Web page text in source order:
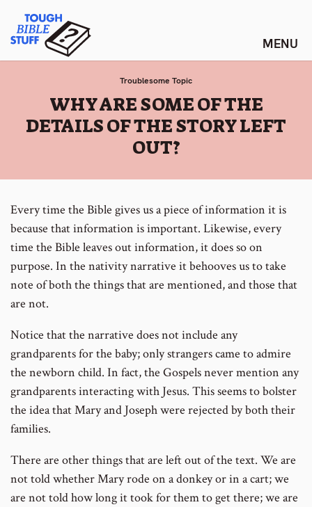
content
Tough Bible Stuff
Troublesome Topic
:
WHY ARE SOME OF THE
DETAILS OF THE STORY LEFT
OUT?
Every time the Bible gives us a piece of information it is
because that information is important. Likewise, every
time the Bible leaves out information, it does so on
purpose. In the nativity narrative it behooves us to take
note of both the things that are mentioned, and those that
are not.
Notice that the narrative does not include any
grandparents for the baby; only strangers came to admire
the newborn child. In fact, the Gospels never mention any
grandparents interacting with Jesus. This seems to bolster
the idea that Mary and Joseph were rejected by both their
families.
There are other things that are left out of the text. We are
not told whether Mary rode on a donkey or in a cart; we
are not told how long it took for them to get there; we are